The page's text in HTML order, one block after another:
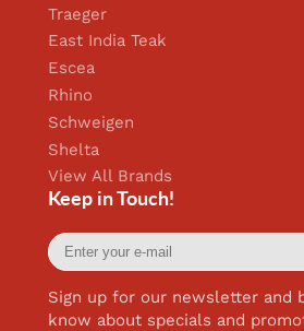
Traeger
East India Teak
Escea
Rhino
Schweigen
Shelta
View All Brands
Keep in Touch!
Enter
your
e-
mail
Sign up for our newsletter and
know about specials and